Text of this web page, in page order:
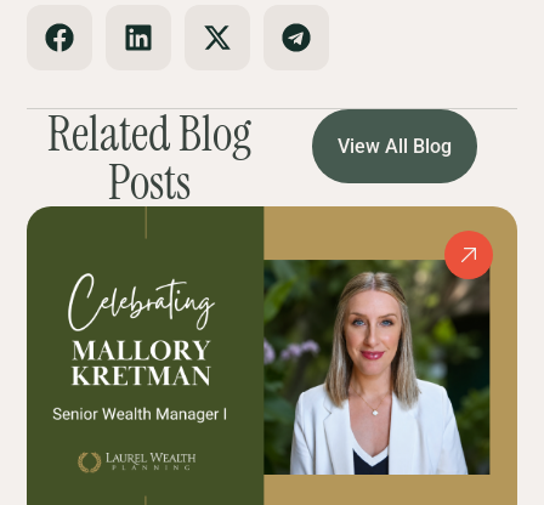
Related Blog
Posts
View All Blog